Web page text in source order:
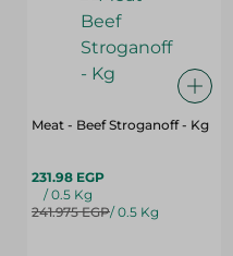
Meat - Beef Stroganoff - Kg
231.98 EGP
/ 0.5 Kg
241.975 EGP/ 0.5 Kg